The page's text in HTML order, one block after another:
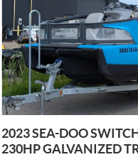
2023 SEA-DOO
230HP GALVANIZED